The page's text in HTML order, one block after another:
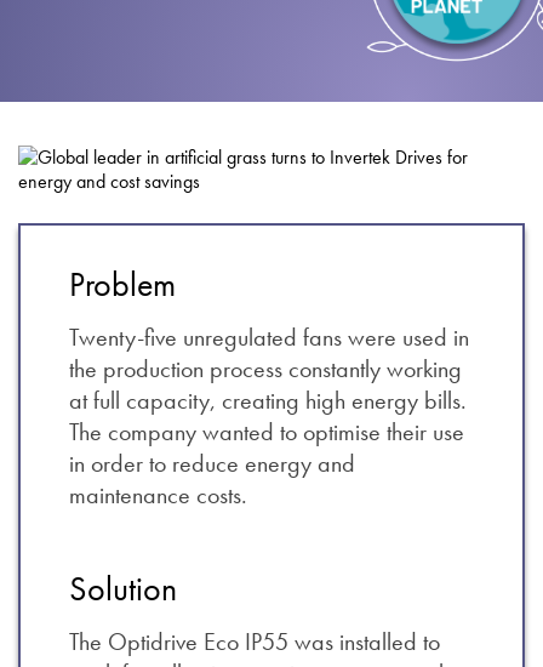
Problem
Twenty-five unregulated fans were used in
the production process constantly working
at full capacity, creating high energy bills.
The company wanted to optimise their use
in order to reduce energy and
maintenance costs.
Solution
The Optidrive Eco IP55 was installed to
Privacy Policy